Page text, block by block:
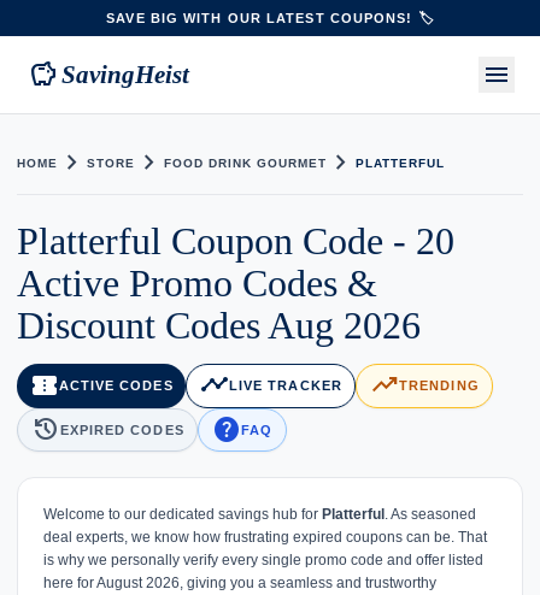
SAVE BIG WITH OUR LATEST COUPONS! 🏷️
savings SavingHeist menu
HOME chevron_right STORE chevron_right FOOD DRINK GOURMET chevron_right PLATTERFUL
Platterful Coupon Code - 20
Active Promo Codes &
Discount Codes Aug 2026
confirmation_numberACTIVE CODES timeline LIVE TRACKER trending_upTRENDING
history EXPIRED CODES helpFAQ
Welcome to our dedicated savings hub for Platterful . As seasoned
deal experts, we know how frustrating expired coupons can be. That
is why we personally verify every single promo code and offer listed
here for August 2026, giving you a seamless and trustworthy